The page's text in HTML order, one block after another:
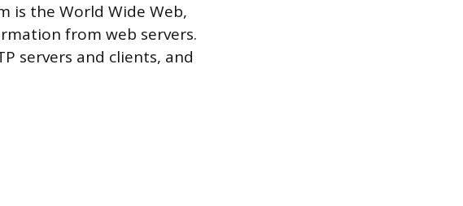
is the World Wide Web,
from web servers.
servers and clients, and